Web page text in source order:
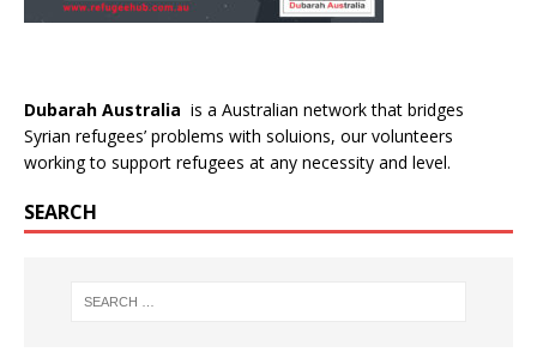
Dubarah Australia is a Australian network that bridges
Syrian refugees’ problems with soluions, our volunteers
working to support refugees at any necessity and level.
SEARCH